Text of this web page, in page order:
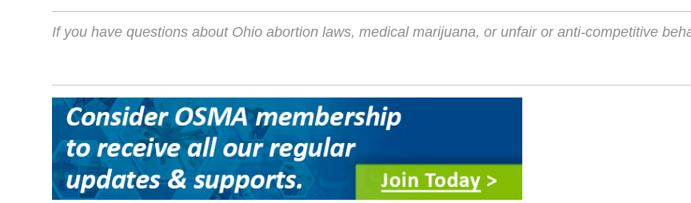
If you have questions about Ohio abortion laws, medical marijuana, or unfair or anti-competitive